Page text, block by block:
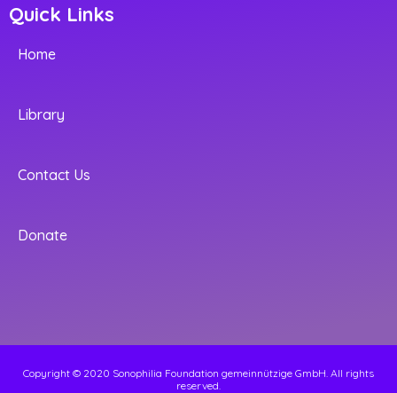
Quick Links
Home
Library
Contact Us
Donate
Copyright © 2020 Sonophilia Foundation gemeinnützige GmbH. All rights
reserved.